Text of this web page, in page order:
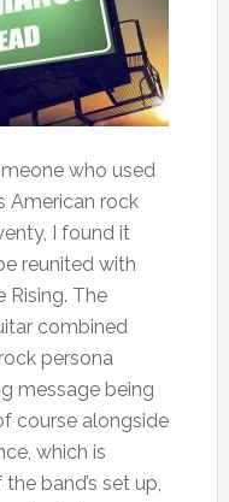
who used
American rock
I found it
reunited with
Rising. The
combined
persona
message being
course alongside
which is
band’s set up,